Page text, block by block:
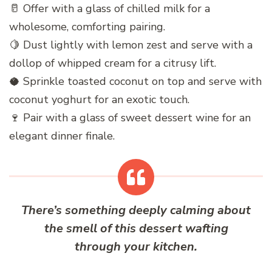
🥛 Offer with a glass of chilled milk for a
wholesome, comforting pairing.
🍋 Dust lightly with lemon zest and serve with a
dollop of whipped cream for a citrusy lift.
🥥 Sprinkle toasted coconut on top and serve with
coconut yoghurt for an exotic touch.
🍷 Pair with a glass of sweet dessert wine for an
elegant dinner finale.
There’s something deeply calming about
the smell of this dessert wafting
through your kitchen.